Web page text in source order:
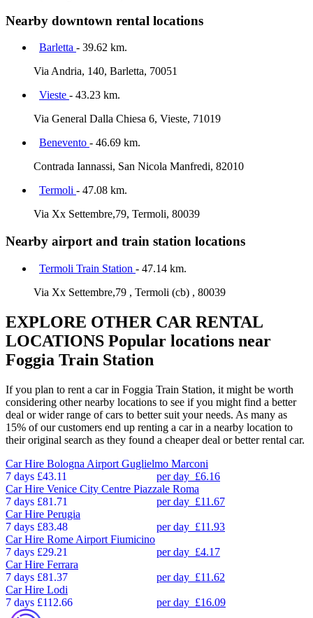
Nearby downtown rental locations
Barletta - 39.62 km.
Via Andria, 140, Barletta, 70051
Vieste - 43.23 km.
Via General Dalla Chiesa 6, Vieste, 71019
Benevento - 46.69 km.
Contrada Iannassi, San Nicola Manfredi, 82010
Termoli - 47.08 km.
Via Xx Settembre,79, Termoli, 80039
Nearby airport and train station locations
Termoli Train Station - 47.14 km.
Via Xx Settembre,79 , Termoli (cb) , 80039
EXPLORE OTHER CAR RENTAL
LOCATIONS Popular locations near
Foggia Train Station
If you plan to rent a car in Foggia Train Station, it might be worth
considering other nearby locations to see if you might find a better
deal or wider range of cars to better suit your needs. As many as
15% of our customers end up renting a car in a nearby location to
their original search as they found a cheaper deal or better rental car.
Car Hire Bologna Airport Guglielmo Marconi
7 days £43.11 per day £6.16
Car Hire Venice City Centre Piazzale Roma
7 days £81.71 per day £11.67
Car Hire Perugia
7 days £83.48 per day £11.93
Car Hire Rome Airport Fiumicino
7 days £29.21 per day £4.17
Car Hire Ferrara
7 days £81.37 per day £11.62
Car Hire Lodi
7 days £112.66 per day £16.09